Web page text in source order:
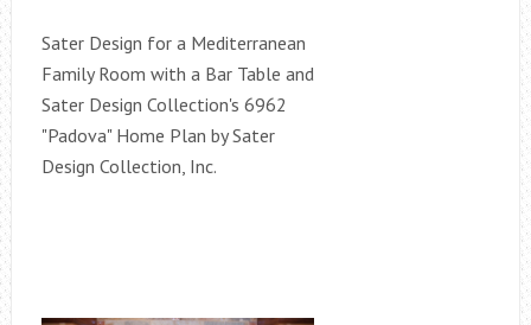
Sater Design for a Mediterranean
Family Room with a Bar Table and
Sater Design Collection's 6962
"Padova" Home Plan by Sater
Design Collection, Inc.